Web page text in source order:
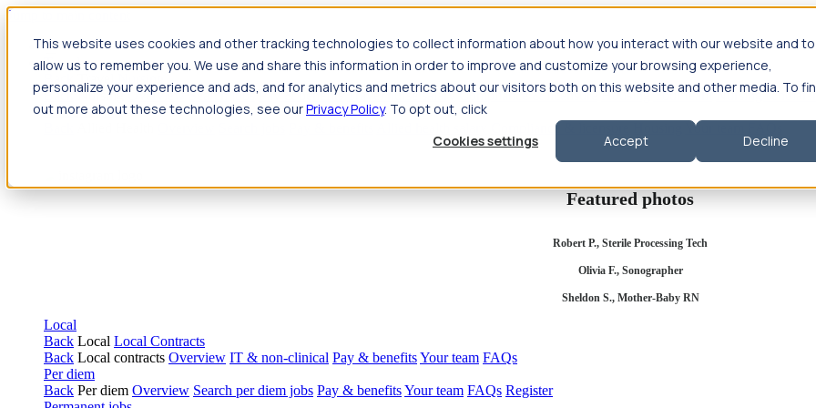
This website uses cookies and other tracking technologies to collect information about how you interact with our website and to
allow us to remember you. We use and share this information in order to improve and customize your browsing experience,
personalize your experience and ads, and for analytics and metrics about our visitors both on this website and other media. To
out more about these technologies, see ourPrivacy Policy. To opt out, click
Cookies settings
Accept Decline
Jump to main content
Travel
Back Nursing Overview Search jobs Pay & benefits Travel nurse salary Compliance & licensure HousingYour team Nursing
Allied Health
Compliance & licensure Your team
Featured photos
Robert P., Sterile Processing Tech
Olivia F., Sonographer
Sheldon S., Mother-Baby RN
Local
Back Local Local Contracts
Back Local contracts Overview IT & non-clinical Pay & benefitsYour team FAQs
Per diem
Back Per diem Overview Search per diem jobs Pay & benefitsYour team FAQs Register